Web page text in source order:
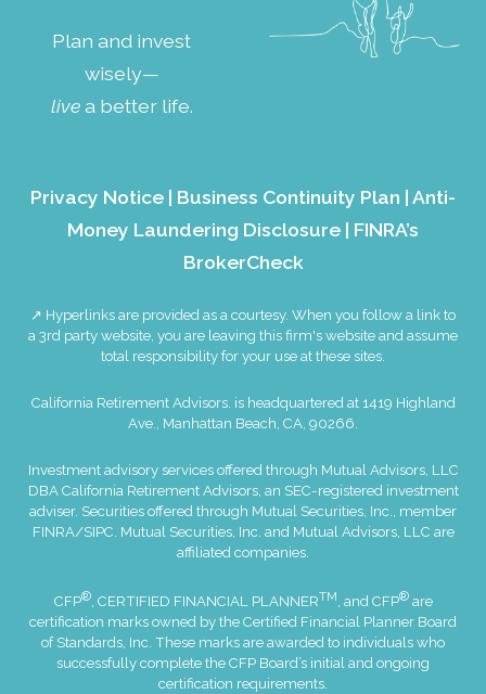
Plan and invest
wisely—
livea better life.
Privacy Notice | Business Continuity Plan |Anti-
Money Laundering Disclosure | FINRA’s
BrokerCheck
↗ Hyperlinks are provided as a courtesy. When you follow a link to
a 3rd party website, you are leaving this firm's website and assume
total responsibility for your use at these sites.
California Retirement Advisors. is headquartered at 1419 Highland
Ave., Manhattan Beach, CA, 90266.
Investment advisory services offered through Mutual Advisors, LLC
DBA California Retirement Advisors, an SEC-registered investment
adviser. Securities offered through Mutual Securities, Inc., member
FINRA/SIPC . Mutual Securities, Inc. and Mutual Advisors, LLC are
affiliated companies.
CFP®, CERTIFIED FINANCIAL PLANNERTM, and CFP®are
certification marks owned by the Certified Financial Planner Board
of Standards, Inc. These marks are awarded to individuals who
successfully complete the CFP Board’s initial and ongoing
certification requirements.